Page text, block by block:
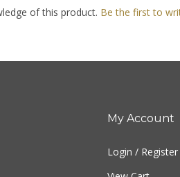
View Cart